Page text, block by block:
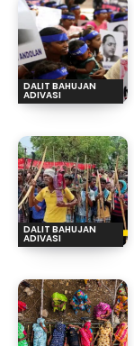
DALIT BAHUJAN
ADIVASI
DALIT BAHUJAN
ADIVASI